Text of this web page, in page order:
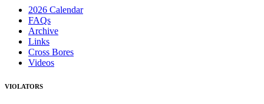
2026 Calendar
FAQs
Archive
Links
Cross Bores
Videos
VIOLATORS